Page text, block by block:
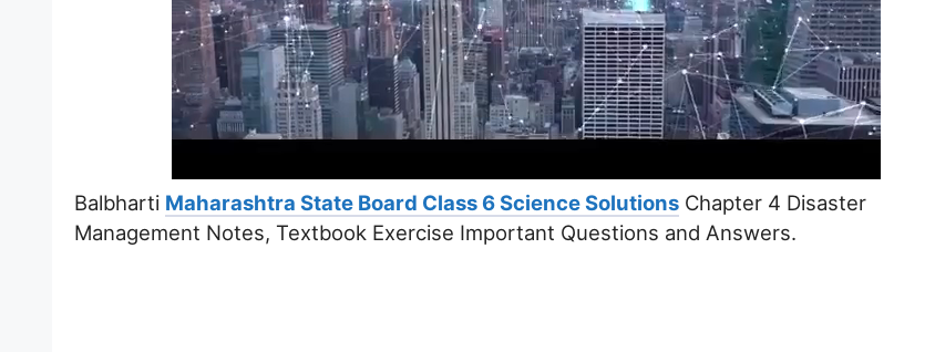
Balbharti Maharashtra State Board Class 6 Science Solutions Chapter 4 Disaster
Management Notes, Textbook Exercise Important Questions and Answers.